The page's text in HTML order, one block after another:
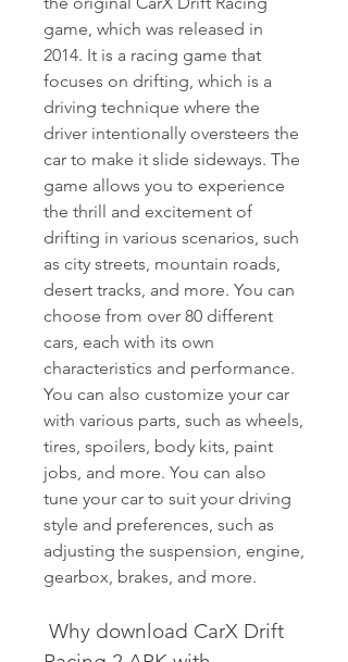
game, which was released in
2014. It is a racing game that
focuses on drifting, which is a
driving technique where the
driver intentionally oversteers the
car to make it slide sideways. The
game allows you to experience
the thrill and excitement of
drifting in various scenarios, such
as city streets, mountain roads,
desert tracks, and more. You can
choose from over 80 different
cars, each with its own
characteristics and performance.
You can also customize your car
with various parts, such as wheels,
tires, spoilers, body kits, paint
jobs, and more. You can also
tune your car to suit your driving
style and preferences, such as
adjusting the suspension, engine,
gearbox, brakes, and more.